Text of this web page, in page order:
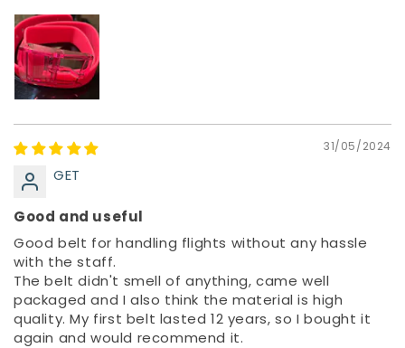
31/05/2024
GET
Good and useful
Good belt for handling flights without any hassle
with the staff.
The belt didn't smell of anything, came well
packaged and I also think the material is high
quality. My first belt lasted 12 years, so I bought it
again and would recommend it.